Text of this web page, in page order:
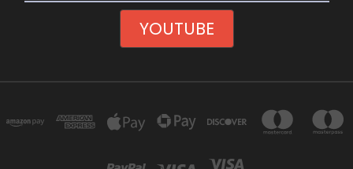
YOUTUBE